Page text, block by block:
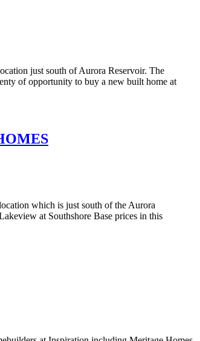
just south of Aurora Reservoir. The
of opportunity to buy a new built home at
which is just south of the Aurora
at Southshore Base prices in this